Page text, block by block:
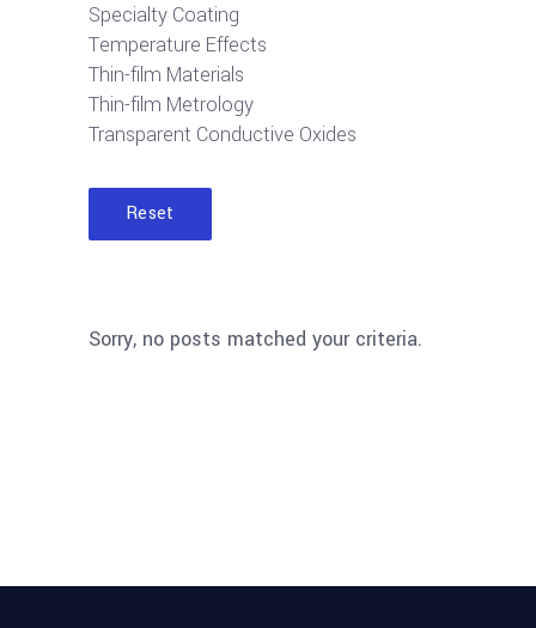
Specialty Coating
Temperature Effects
Thin-film Materials
Thin-film Metrology
Transparent Conductive Oxides
Reset
Sorry, no posts matched your criteria.